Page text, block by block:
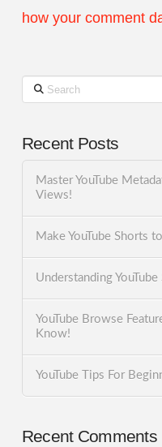
how your comment
Search
Recent Posts
Master YouTube
Views!
Make YouTube Shorts
Understanding
YouTube Browse
Know!
YouTube Tips For
Recent Comments